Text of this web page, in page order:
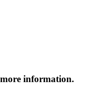
information.